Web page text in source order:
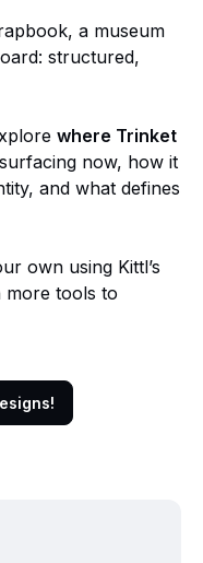
a museum
structured,
where Trinket
now, how it
and what defines
own using Kittl’s
more tools to